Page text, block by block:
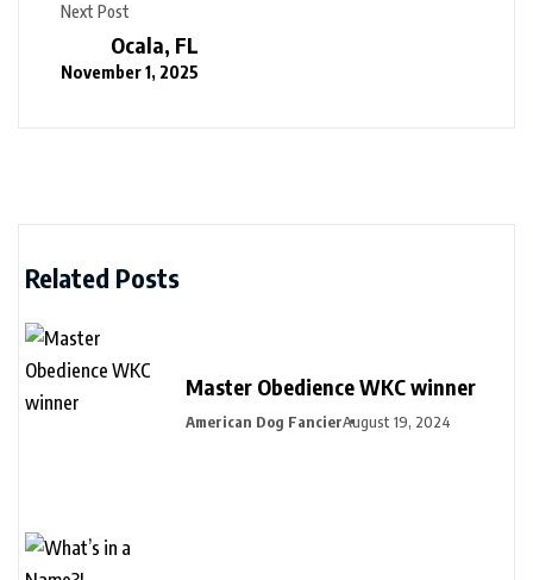
Next Post
Ocala, FL
November 1, 2025
Related Posts
Master Obedience WKC winner
American Dog FancierAugust 19, 2024